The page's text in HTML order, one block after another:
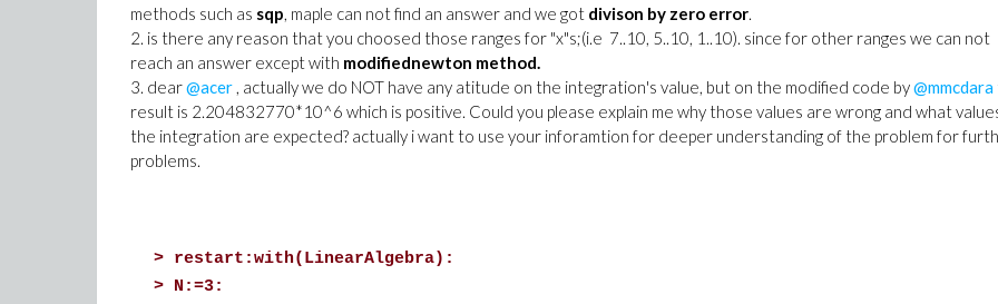
methods such as sqp, maple can not find an answer and we got divison by zero error.
2. is there any reason that you choosed those ranges for "x"s;(i.e 7..10, 5..10, 1..10). since for other ranges we can not
reach an answer except with modifiednewton method.
3. dear@acer , actually we do NOT have any atitude on the integration's value, but on the modified code by@mmcdara
result is 2.204832770*10^6 which is positive. Could you please explain me why those values are wrong and what
the integration are expected? actually i want to use your inforamtion for deeper understanding of the problem for
problems.
> restart:with(LinearAlgebra):
> N:=3: